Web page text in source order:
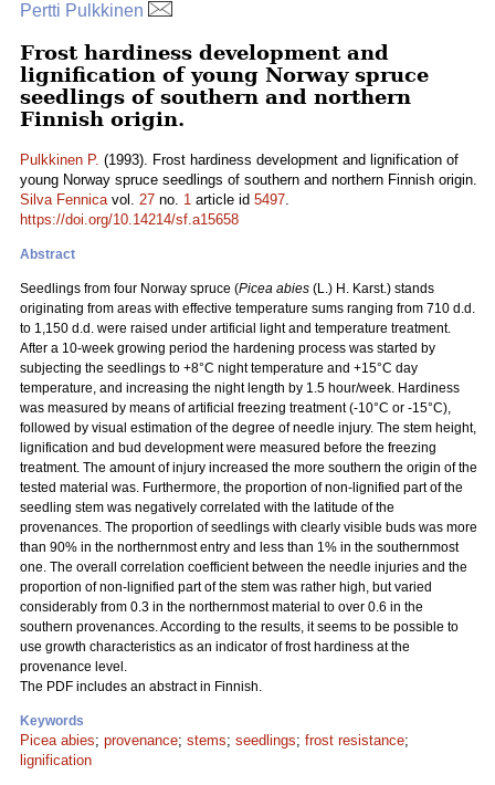
Pertti Pulkkinen
Frost hardiness development and
lignification of young Norway spruce
seedlings of southern and northern
Finnish origin.
Pulkkinen P. (1993). Frost hardiness development and lignification of
young Norway spruce seedlings of southern and northern Finnish origin.
Silva Fennicavol. 27 no. 1 article id 5497.
https://doi.org/10.14214/sf.a15658
Abstract
Seedlings from four Norway spruce (Picea abies (L.) H. Karst.) stands
originating from areas with effective temperature sums ranging from 710 d.d.
to 1,150 d.d. were raised under artificial light and temperature treatment.
After a 10-week growing period the hardening process was started by
subjecting the seedlings to +8°C night temperature and +15°C day
temperature, and increasing the night length by 1.5 hour/week. Hardiness
was measured by means of artificial freezing treatment (-10°C or -15°C),
followed by visual estimation of the degree of needle injury. The stem height,
lignification and bud development were measured before the freezing
treatment. The amount of injury increased the more southern the origin of the
tested material was. Furthermore, the proportion of non-lignified part of the
seedling stem was negatively correlated with the latitude of the
provenances. The proportion of seedlings with clearly visible buds was more
than 90% in the northernmost entry and less than 1% in the southernmost
one. The overall correlation coefficient between the needle injuries and the
proportion of non-lignified part of the stem was rather high, but varied
considerably from 0.3 in the northernmost material to over 0.6 in the
southern provenances. According to the results, it seems to be possible to
use growth characteristics as an indicator of frost hardiness at the
provenance level.
The PDF includes an abstract in Finnish.
Keywords
Picea abies; provenance; stems; seedlings; frost resistance;
lignification